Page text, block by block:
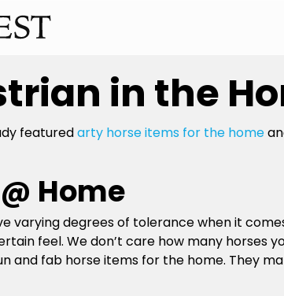
in the
featuredarty horse items for the home
Home
varying degrees of tolerance when it
feel. We don’t care how many horses
and fab horse items for the home. They